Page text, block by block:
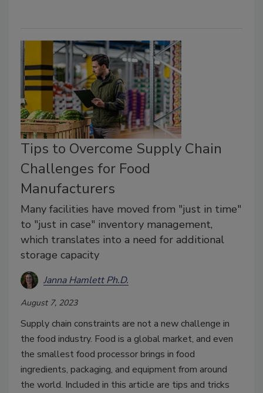
Tips to Overcome Supply Chain
Challenges for Food
Manufacturers
Many facilities have moved from "just in time"
to "just in case" inventory management,
which translates into a need for additional
storage capacity
Janna Hamlett Ph.D.
August 7, 2023
Supply chain constraints are not a new challenge in
the food industry. Food is a global market, and even
the smallest food processor brings in food
ingredients, packaging, and equipment from around
the world. Included in this article are tips and tricks